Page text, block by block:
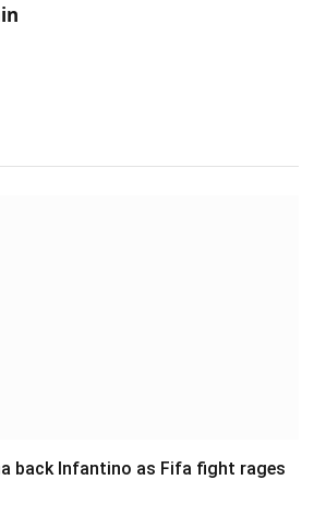
back Infantino as Fifa fight rages